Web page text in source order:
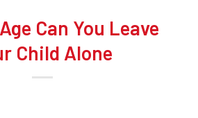
Can You Leave
Child Alone